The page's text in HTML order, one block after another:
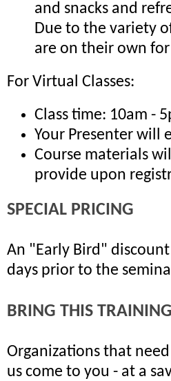
and snacks and
Due to the variety
are on their own
For Virtual Classes:
Class time: 10am -
Your Presenter will
Course materials
provide upon
SPECIAL PRICING
An "Early Bird"
days prior to the
BRING THIS
Organizations that
us come to you - at a